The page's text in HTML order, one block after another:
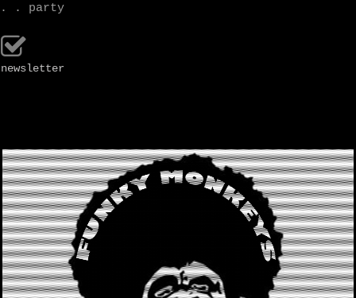
. . party
newsletter